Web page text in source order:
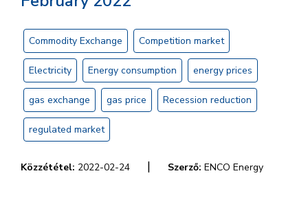
Commodity Exchange Competition market
Electricity Energy consumption energy prices
gas exchange gas price Recession reduction
regulated market
Közzététel: 2022-02-24 | Szerző: ENCO Energy